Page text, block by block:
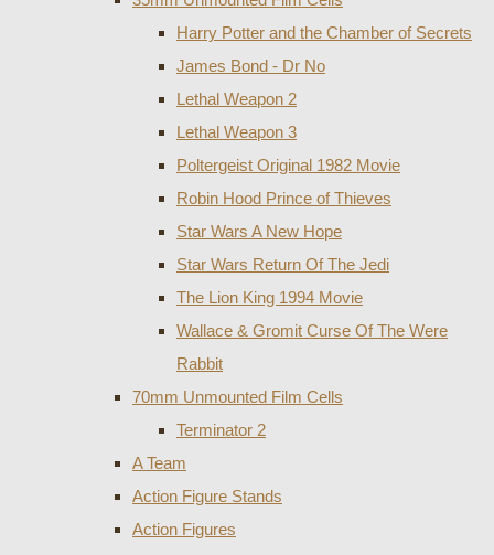
Harry Potter and the Chamber of Secrets
James Bond - Dr No
Lethal Weapon 2
Lethal Weapon 3
Poltergeist Original 1982 Movie
Robin Hood Prince of Thieves
Star Wars A New Hope
Star Wars Return Of The Jedi
The Lion King 1994 Movie
Wallace & Gromit Curse Of The Were
Rabbit
70mm Unmounted Film Cells
Terminator 2
A Team
Action Figure Stands
Action Figures